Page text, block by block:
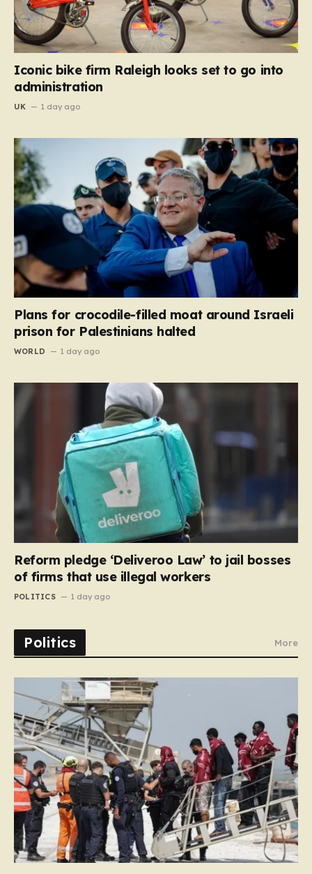
Iconic bike firm Raleigh looks set to go into
administration
UK 1 day ago
Plans for crocodile-filled moat around Israeli
prison for Palestinians halted
WORLD 1 day ago
Reform pledge ‘Deliveroo Law’ to jail bosses
of firms that use illegal workers
POLITICS 1 day ago
Politics More